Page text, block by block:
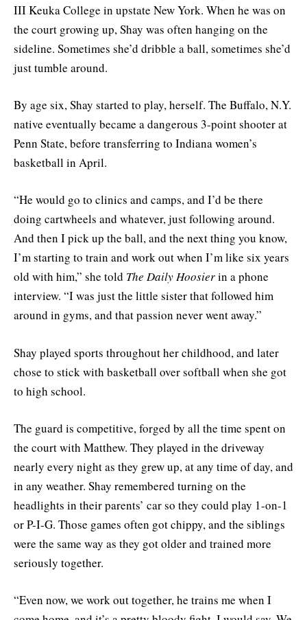
III Keuka College in upstate New York. When he was on
the court growing up, Shay was often hanging on the
sideline. Sometimes she’d dribble a ball, sometimes she’d
just tumble around.
By age six, Shay started to play, herself. The Buffalo, N.Y.
native eventually became a dangerous 3-point shooter at
Penn State, before transferring to Indiana women’s
basketball in April.
“He would go to clinics and camps, and I’d be there
doing cartwheels and whatever, just following around.
And then I pick up the ball, and the next thing you know,
I’m starting to train and work out when I’m like six years
old with him,” she told The Daily Hoosierin a phone
interview. “I was just the little sister that followed him
around in gyms, and that passion never went away.”
Shay played sports throughout her childhood, and later
chose to stick with basketball over softball when she got
to high school.
The guard is competitive, forged by all the time spent on
the court with Matthew. They played in the driveway
nearly every night as they grew up, at any time of day, and
in any weather. Shay remembered turning on the
headlights in their parents’ car so they could play 1-on-1
or P-I-G. Those games often got chippy, and the siblings
were the same way as they got older and trained more
seriously together.
“Even now, we work out together, he trains me when I